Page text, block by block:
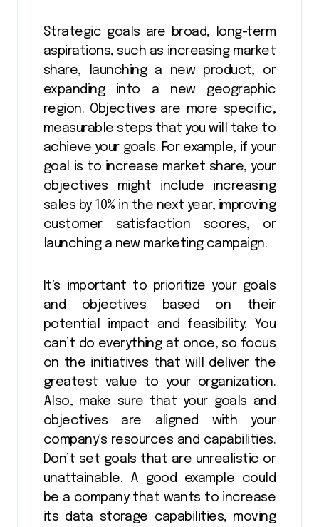
Strategic goals are broad, long-term
aspirations, such as increasing market
share, launching a new product, or
expanding into a new geographic
region. Objectives are more specific,
measurable steps that you will take to
achieve your goals. For example, if your
goal is to increase market share, your
objectives might include increasing
sales by 10% in the next year, improving
customer satisfaction scores, or
launching a new marketing campaign.
It’s important to prioritize your goals
and objectives based on their
potential impact and feasibility. You
can’t do everything at once, so focus
on the initiatives that will deliver the
greatest value to your organization.
Also, make sure that your goals and
objectives are aligned with your
company’s resources and capabilities.
Don’t set goals that are unrealistic or
unattainable. A good example could
be a company that wants to increase
its data storage capabilities, moving